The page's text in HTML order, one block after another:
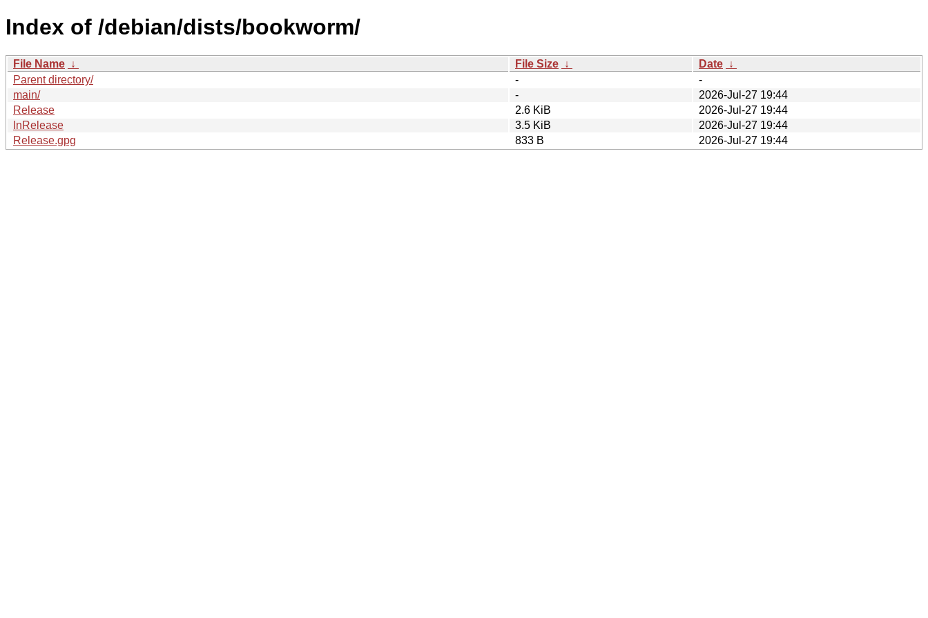
Index of /debian/dists/bookworm/
File Name ↓ File Size ↓ Date ↓
Parent directory/
-
-
main/
-
2026-Jul-27 19:44
Release
2.6 KiB
2026-Jul-27 19:44
InRelease
3.5 KiB
2026-Jul-27 19:44
Release.gpg
833 B 2026-Jul-27 19:44